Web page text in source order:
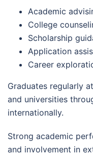
Academic
College
Scholarship
Application
Career
Graduates regularly
and universities
internationally.
Strong academic
and involvement in